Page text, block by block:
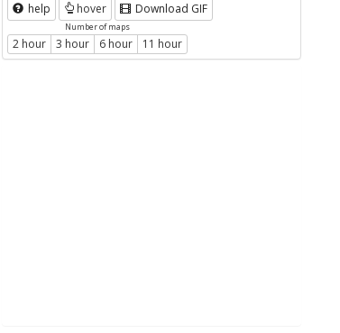
help hover Download GIF
Number of maps
2 hour 3 hour 6 hour 11 hour